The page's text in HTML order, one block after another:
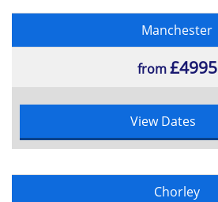
Manchester
from£4995
View Dates
Chorley